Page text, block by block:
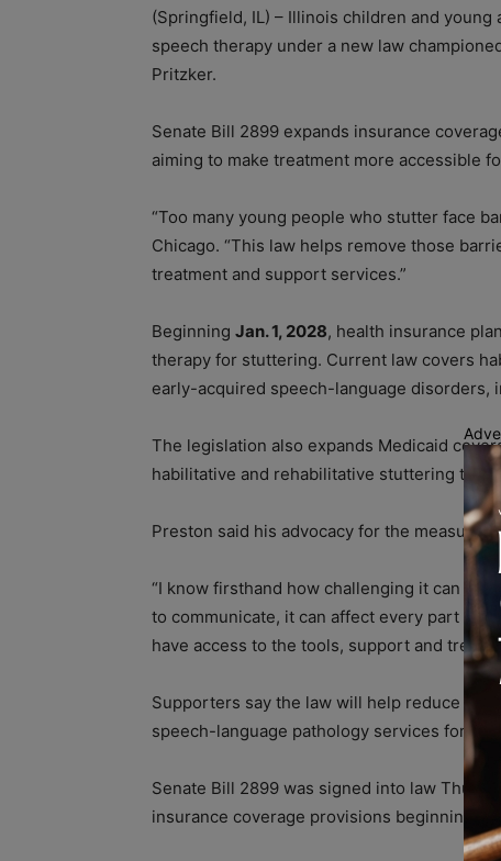
(Springfield, IL) – Illinois children and
speech therapy under a new law
Pritzker.
Senate Bill 2899 expands insurance
aiming to make treatment more accessible
“Too many young people who stutter face
Chicago. “This law helps remove those
treatment and support services.”
Beginning Jan. 1, 2028, health insurance
therapy for stuttering. Current law covers
early-acquired speech-language disorders,
The legislation also expands Medicaid
habilitative and rehabilitative stuttering
Preston said his advocacy for the measure
“I know firsthand how challenging it can be
to communicate, it can affect every part of
have access to the tools, support and
Supporters say the law will help reduce
speech-language pathology services for
Senate Bill 2899 was signed into law
insurance coverage provisions beginning